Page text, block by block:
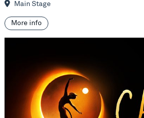
Main Stage
More info